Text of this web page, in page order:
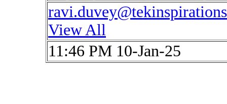
View All
11:46 PM 10-Jan-25